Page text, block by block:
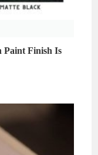
Paint Finish Is